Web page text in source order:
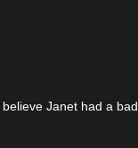
Janet had a bad